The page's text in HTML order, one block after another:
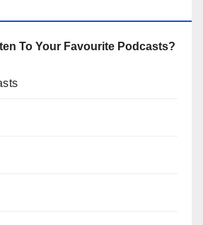
To Your Favourite Podcasts?